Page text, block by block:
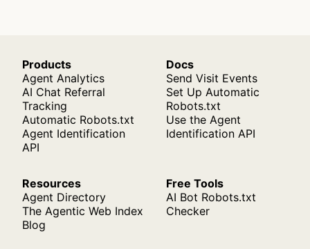
Products
Agent Analytics
AI Chat Referral
Tracking
Automatic Robots.txt
Agent Identification
API
Docs
Send Visit Events
Set Up Automatic
Robots.txt
Use the Agent
Identification API
Resources
Agent Directory
The Agentic Web Index
Blog
Free Tools
AI Bot Robots.txt
Checker